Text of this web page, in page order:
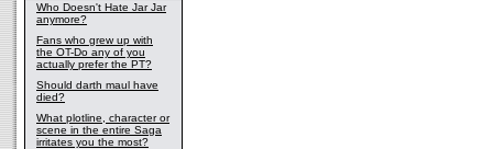
Who Doesn't Hate Jar Jar
anymore?
Fans who grew up with
the OT-Do any of you
actually prefer the PT?
Should darth maul have
died?
What plotline, character or
scene in the entire Saga
irritates you the most?